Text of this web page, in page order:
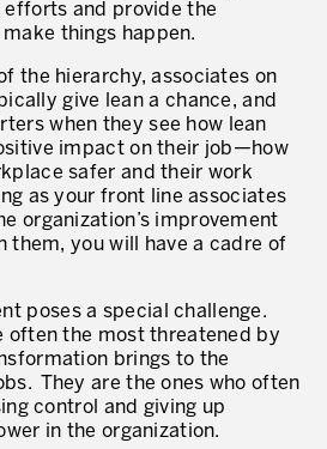
et résultats
l’entreprise
and provide the
things happen.
the hierarchy, associates on
give lean a chance, and
when they see how lean
impact on their job—how
safer and their work
as your front line associates
organization’s improvement
them, you will have a cadre of
poses a special challenge.
often the most threatened by
brings to the
They are the ones who often
control and giving up
in the organization.